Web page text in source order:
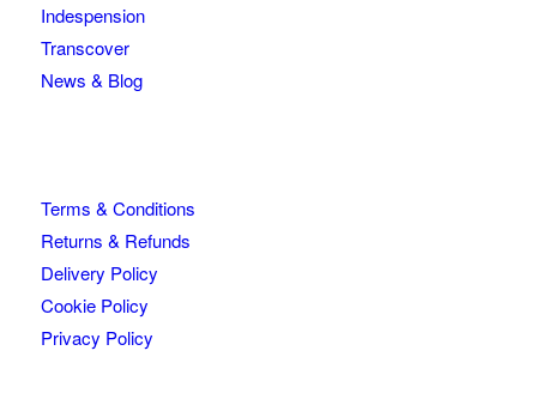
Indespension
Transcover
News & Blog
Terms & Conditions
Returns & Refunds
Delivery Policy
Cookie Policy
Privacy Policy